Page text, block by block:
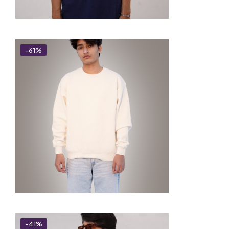
-61%
-41%